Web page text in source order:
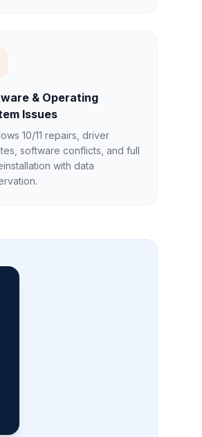
& Operating
Issues
10/11 repairs, driver
software conflicts, and full
with data